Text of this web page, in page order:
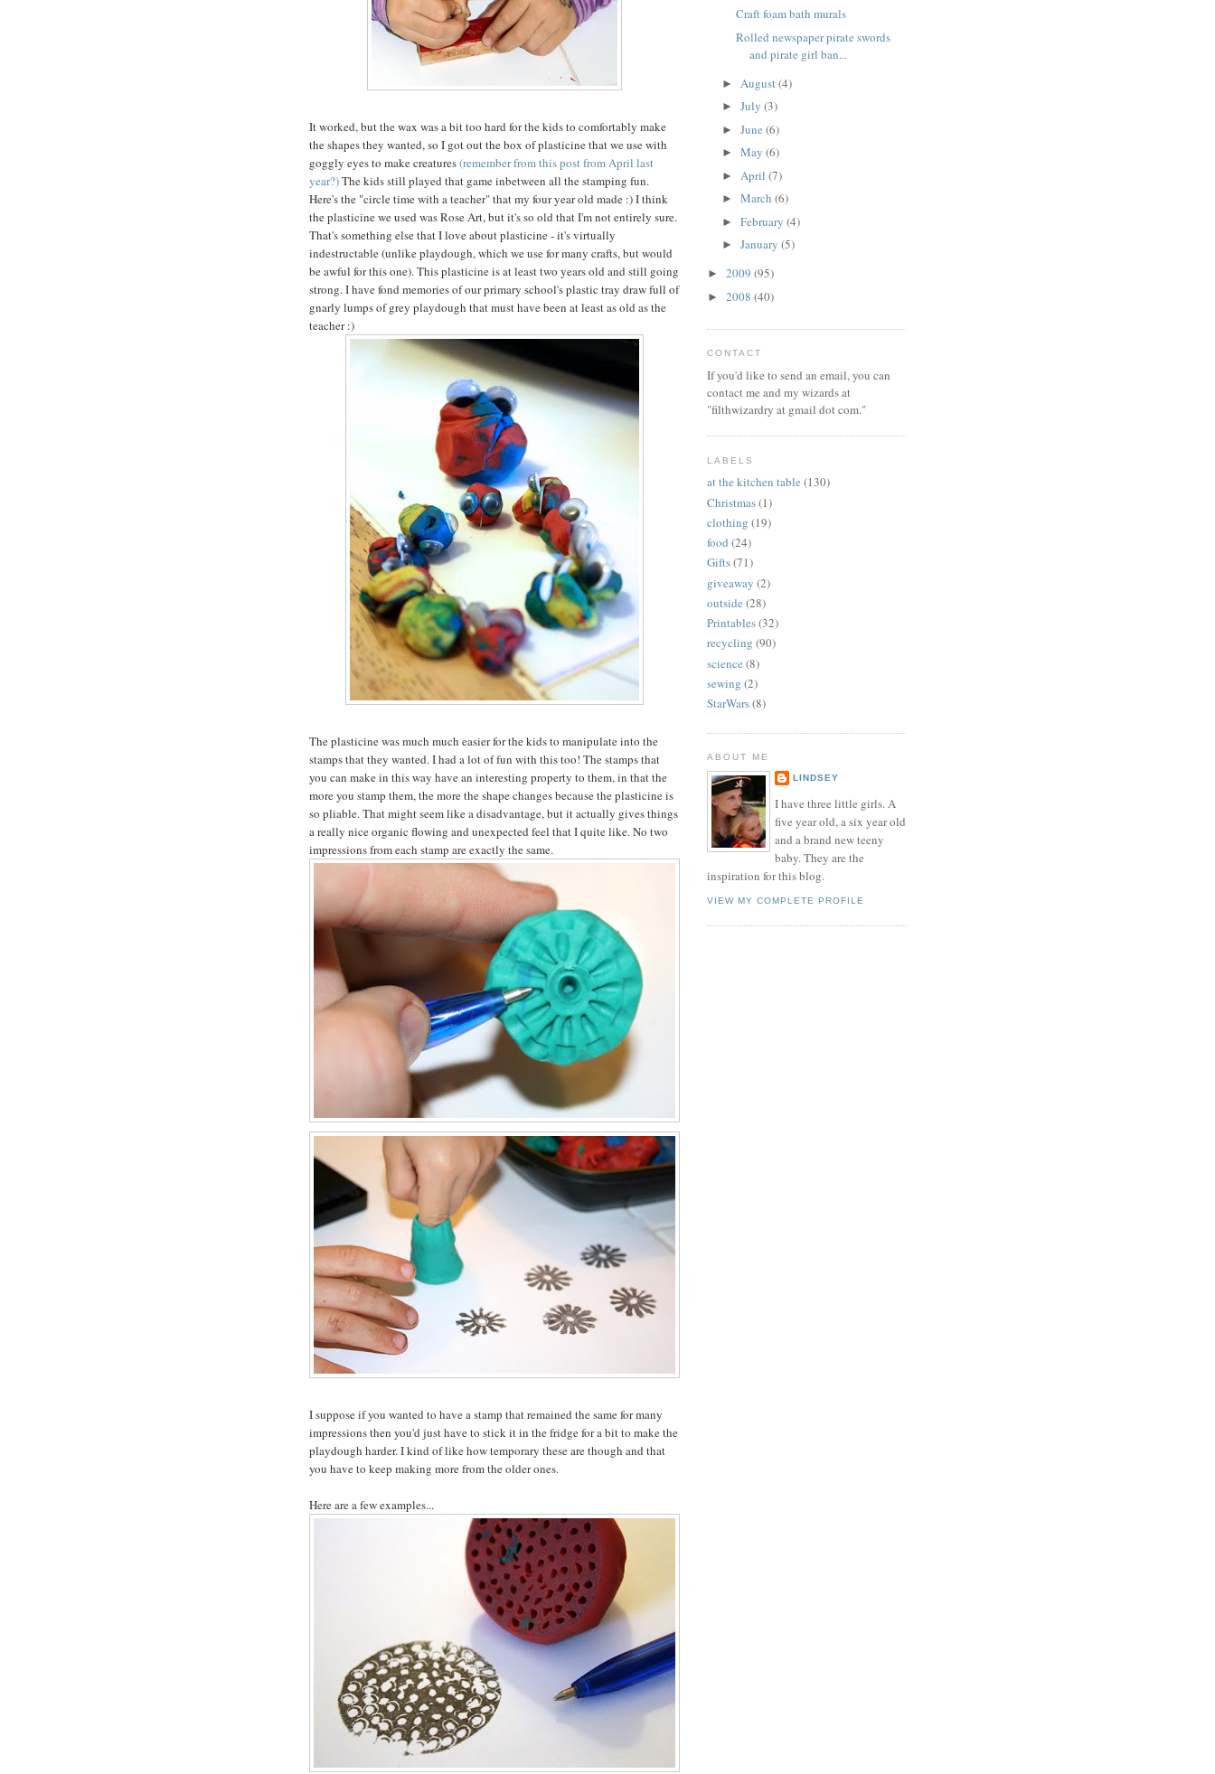
It worked, but the wax was a bit too hard for the kids to comfortably make
the shapes they wanted, so I got out the box of plasticine that we use with
goggly eyes to make creatures(remember from this post from April last
year?)The kids still played that game inbetween all the stamping fun.
Here's the "circle time with a teacher" that my four year old made :) I think
the plasticine we used was Rose Art, but it's so old that I'm not entirely sure.
That's something else that I love about plasticine - it's virtually
indestructable (unlike playdough, which we use for many crafts, but would
be awful for this one). This plasticine is at least two years old and still going
strong. I have fond memories of our primary school's plastic tray draw full of
gnarly lumps of grey playdough that must have been at least as old as the
teacher :)
The plasticine was much much easier for the kids to manipulate into the
stamps that they wanted. I had a lot of fun with this too! The stamps that
you can make in this way have an interesting property to them, in that the
more you stamp them, the more the shape changes because the plasticine is
so pliable. That might seem like a disadvantage, but it actually gives things
a really nice organic flowing and unexpected feel that I quite like. No two
impressions from each stamp are exactly the same.
I suppose if you wanted to have a stamp that remained the same for many
impressions then you'd just have to stick it in the fridge for a bit to make the
playdough harder. I kind of like how temporary these are though and that
you have to keep making more from the older ones.
Here are a few examples...
Craft foam bath murals
Rolled newspaper pirate swords
and pirate girl ban...
► August (4)
► July (3)
► June (6)
► May (6)
► April (7)
► March (6)
► February (4)
► January (5)
► 2009 (95)
► 2008 (40)
CONTACT
If you'd like to send an email, you can
contact me and my wizards at
"filthwizardry at gmail dot com."
LABELS
at the kitchen table (130)
Christmas(1)
clothing (19)
food (24)
Gifts(71)
giveaway (2)
outside (28)
Printables(32)
recycling (90)
science (8)
sewing (2)
StarWars(8)
ABOUT ME
LINDSEY
I have three little girls. A
five year old, a six year old
and a brand new teeny
baby. They are the
inspiration for this blog.
VIEW MY COMPLETE PROFILE